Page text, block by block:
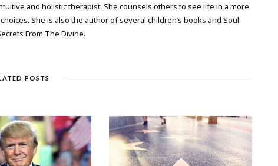
and holistic therapist. She counsels others to see life in a more
She is also the author of several children’s books and Soul
From The Divine.
POSTS